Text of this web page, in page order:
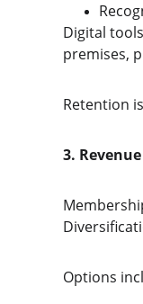
Digital
premises,
Retention
3.
Options